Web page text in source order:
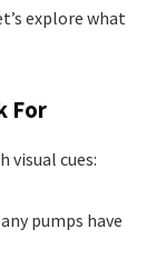
explore what
For
visual cues:
pumps have